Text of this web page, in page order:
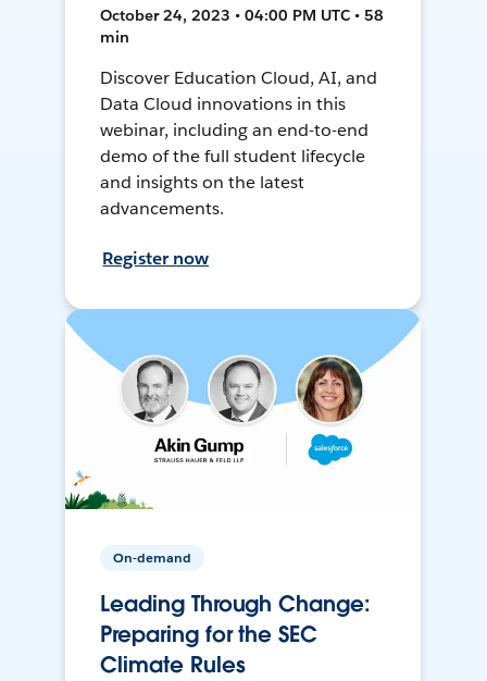
October 24, 2023 • 04:00 PM UTC • 58
min
Discover Education Cloud, AI, and
Data Cloud innovations in this
webinar, including an end-to-end
demo of the full student lifecycle
and insights on the latest
advancements.
Register now
On-demand
Leading Through Change:
Preparing for the SEC
Climate Rules